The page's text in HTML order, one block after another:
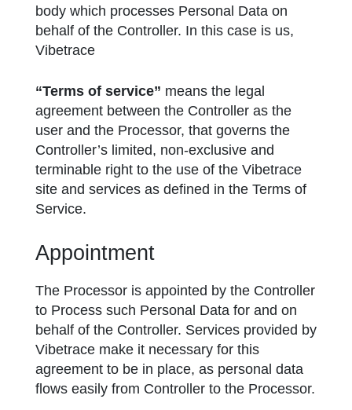
body which processes Personal Data on
behalf of the Controller. In this case is us,
Vibetrace
“Terms of service” means the legal
agreement between the Controller as the
user and the Processor, that governs the
Controller’s limited, non-exclusive and
terminable right to the use of the Vibetrace
site and services as defined in the Terms of
Service.
Appointment
The Processor is appointed by the Controller
to Process such Personal Data for and on
behalf of the Controller. Services provided by
Vibetrace make it necessary for this
agreement to be in place, as personal data
flows easily from Controller to the Processor.